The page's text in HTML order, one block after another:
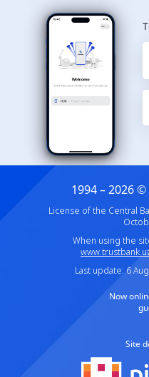
1994 – 2026 ©
License of the Central
When using the
Last update: 6
Now
Site